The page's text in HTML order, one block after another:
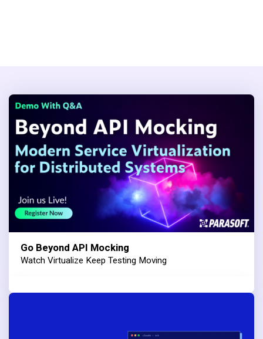
Go Beyond API Mocking
Watch Virtualize Keep Testing Moving